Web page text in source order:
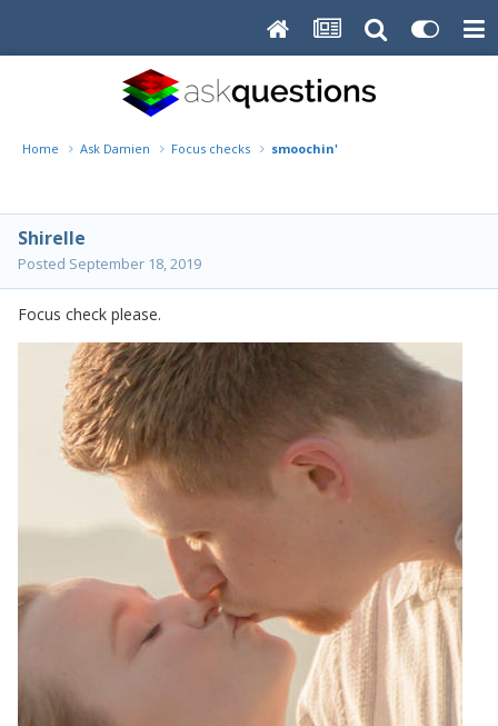
Home Ask Damien Focus checks smoochin'
Shirelle
Posted September 18, 2019
Focus check please.